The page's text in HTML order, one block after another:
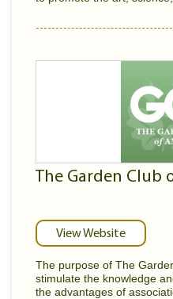
The Garden Club
View Website
The purpose of The
stimulate the knowledge
the advantages of